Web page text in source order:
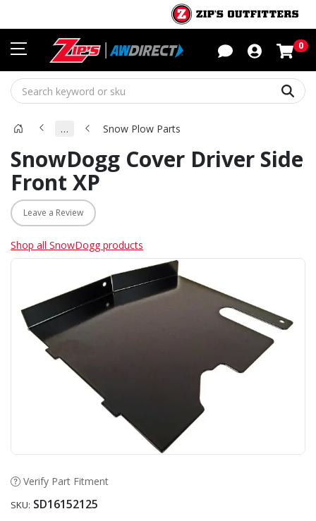
0
… Snow Plow Parts
SnowDogg Cover Driver Side
Front XP
Leave a Review
Shop all SnowDogg products
Verify Part Fitment
SKU: SD16152125